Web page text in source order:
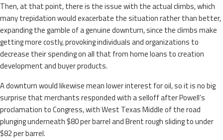
Then, at that point, there is the issue with the actual climbs, which
many trepidation would exacerbate the situation rather than better,
expanding the gamble of a genuine downturn, since the climbs make
getting more costly, provoking individuals and organizations to
decrease their spending on all that from home loans to creation
development and buyer products.
A downturn would likewise mean lower interest for oil, so it is no big
surprise that merchants responded with a selloff after Powell’s
proclamation to Congress, with West Texas Middle of the road
plunging underneath $80 per barrel and Brent rough sliding to under
$82 per barrel.